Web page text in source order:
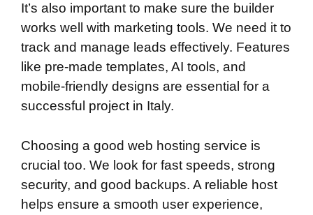
It’s also important to make sure the builder
works well with marketing tools. We need it to
track and manage leads effectively. Features
like pre-made templates, AI tools, and
mobile-friendly designs are essential for a
successful project in Italy.
Choosing a good web hosting service is
crucial too. We look for fast speeds, strong
security, and good backups. A reliable host
helps ensure a smooth user experience,